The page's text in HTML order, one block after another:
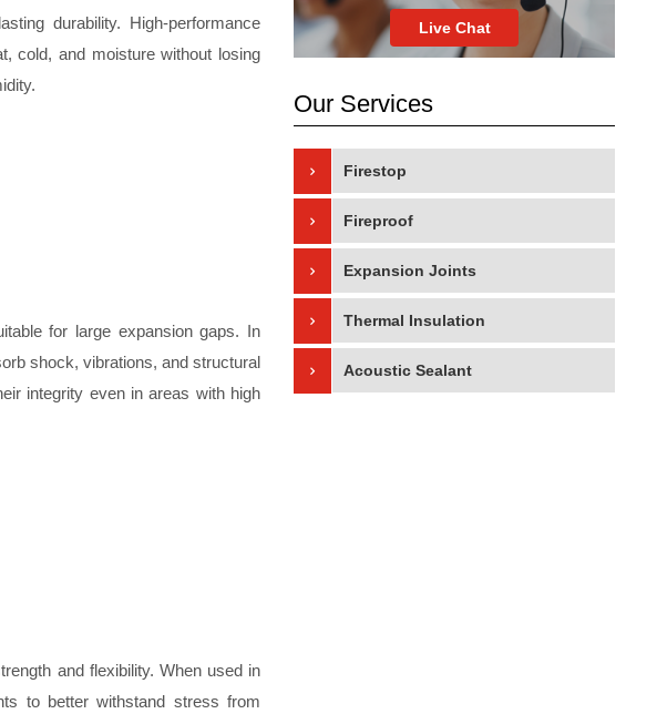
durability. High-performance
cold, and moisture without losing
for large expansion gaps. In
shock, vibrations, and structural
integrity even in areas with high
and flexibility. When used in
to better withstand stress from
Live Chat
Our Services
Firestop
Fireproof
Expansion Joints
Thermal Insulation
Acoustic Sealant